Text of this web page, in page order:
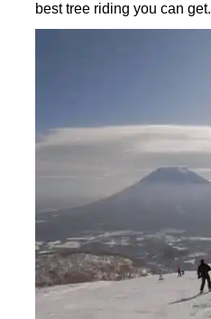
best tree riding you can get.